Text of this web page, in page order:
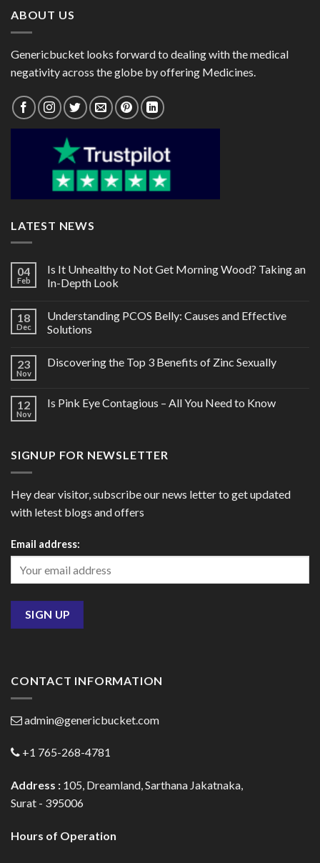
ABOUT US
Genericbucket looks forward to dealing with the medical
negativity across the globe by offering Medicines.
LATEST NEWS
04
Feb
Is It Unhealthy to Not Get Morning Wood? Taking an
In-Depth Look
18
Dec
Understanding PCOS Belly: Causes and Effective
Solutions
23
Nov
Discovering the Top 3 Benefits of Zinc Sexually
12
Nov
Is Pink Eye Contagious – All You Need to Know
SIGNUP FOR NEWSLETTER
Hey dear visitor, subscribe our news letter to get updated
with letest blogs and offers
Email address:
CONTACT INFORMATION
admin@genericbucket.com
+1 765-268-4781
Address : 105, Dreamland, Sarthana Jakatnaka,
Surat - 395006
Hours of Operation